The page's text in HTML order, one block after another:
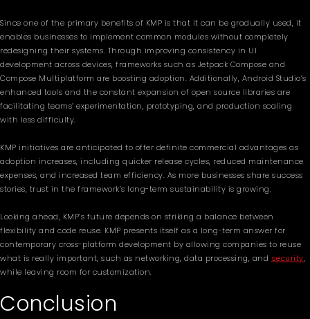
Since one of the primary benefits of KMP is that it can be gradually used, it
enables businesses to implement common modules without completely
redesigning their systems. Through improving consistency in UI
development across devices, frameworks such as Jetpack Compose and
Compose Multiplatform are boosting adoption. Additionally, Android Studio’s
enhanced tools and the constant expansion of open source libraries are
facilitating teams’ experimentation, prototyping, and production scaling
with less difficulty.
KMP initiatives are anticipated to offer definite commercial advantages as
adoption increases, including quicker release cycles, reduced maintenance
expenses, and increased team efficiency. As more businesses share success
stories, trust in the framework’s long-term sustainability is growing.
Looking ahead, KMP’s future depends on striking a balance between
flexibility and code reuse. KMP presents itself as a long-term answer for
contemporary cross-platform development by allowing companies to reuse
what is really important, such as networking, data processing, and security,
while leaving room for customization.
Conclusion